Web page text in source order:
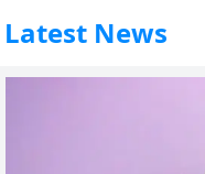
Latest News